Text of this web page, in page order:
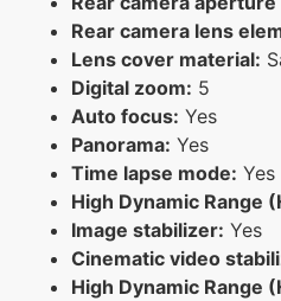
Rear camera lens
Lens cover material:
Digital zoom: 5
Auto focus: Yes
Panorama: Yes
Time lapse mode: Yes
High Dynamic Range
Image stabilizer: Yes
Cinematic video
High Dynamic Range